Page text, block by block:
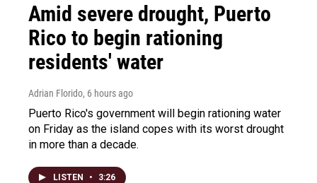
Amid severe drought, Puerto
Rico to begin rationing
residents' water
Adrian Florido, 6 hours ago
Puerto Rico's government will begin rationing water
on Friday as the island copes with its worst drought
in more than a decade.
LISTEN • 3:26